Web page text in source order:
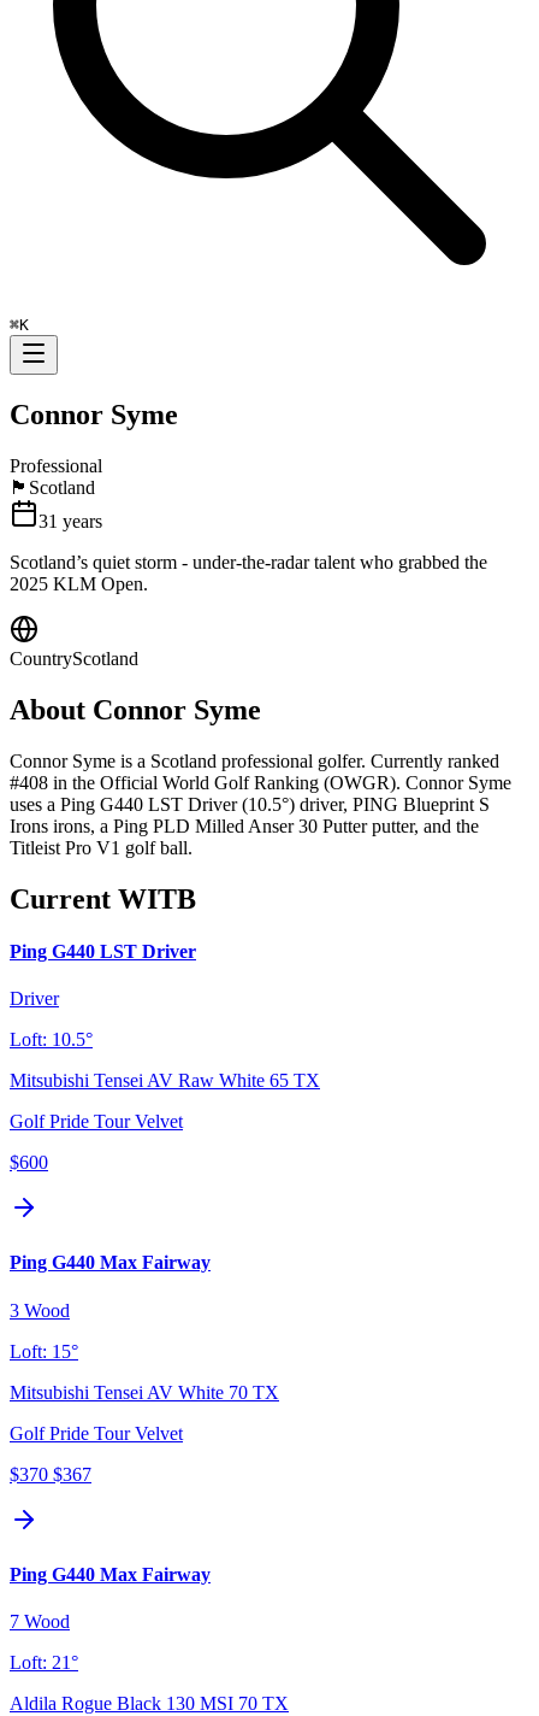
⌘K
Connor Syme
Professional
🏴󠁧󠁢󠁳󠁣󠁴󠁿 Scotland
31 years
Scotland’s quiet storm - under-the-radar talent who grabbed the
2025 KLM Open.
CountryScotland
About Connor Syme
Connor Syme is a Scotland professional golfer. Currently ranked
#408 in the Official World Golf Ranking (OWGR). Connor Syme
uses a Ping G440 LST Driver (10.5°) driver, PING Blueprint S
Irons irons, a Ping PLD Milled Anser 30 Putter putter, and the
Titleist Pro V1 golf ball.
Current WITB
Ping G440 LST Driver
Driver
Loft: 10.5°
Mitsubishi Tensei AV Raw White 65 TX
Golf Pride Tour Velvet
$600
Ping G440 Max Fairway
3 Wood
Loft: 15°
Mitsubishi Tensei AV White 70 TX
Golf Pride Tour Velvet
$370 $367
Ping G440 Max Fairway
7 Wood
Loft: 21°
Aldila Rogue Black 130 MSI 70 TX